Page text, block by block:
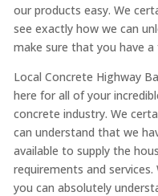
our products easy. We
see exactly how we can
make sure that you have a
Local Concrete Highway
here for all of your
concrete industry. We
can understand that we
available to supply the
requirements and
you can absolutely